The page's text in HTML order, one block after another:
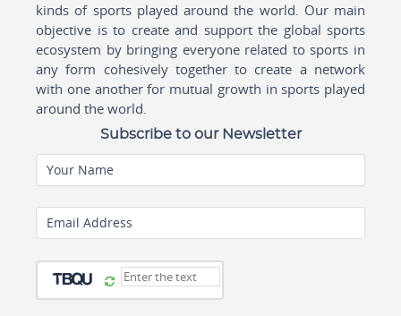
kinds of sports played around the world. Our main
objective is to create and support the global sports
ecosystem by bringing everyone related to sports in
any form cohesively together to create a network
with one another for mutual growth in sports played
around the world.
Subscribe to our Newsletter
Your Name
Email Address